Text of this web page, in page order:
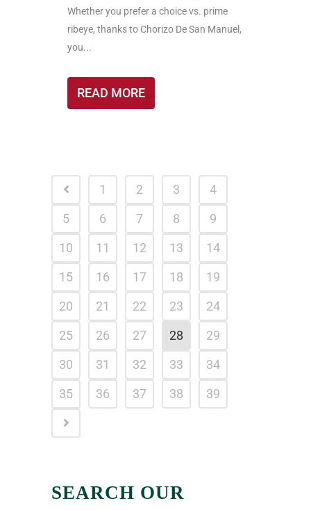
Whether you prefer a choice vs. prime
ribeye, thanks to Chorizo De San Manuel,
you...
READ MORE
1 2 3
4
5
6 7 8
9
10
11 12 13
14
15
16 17 18
19
20
21 22 23
24
25
26 27 28
29
30
31 32 33
34
35
36 37 38 39
SEARCH OUR